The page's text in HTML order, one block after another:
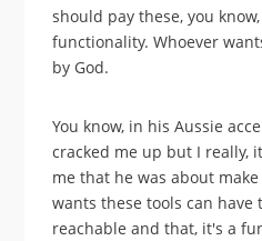
should pay these, you
functionality. Whoever
by God.
You know, in his Aussie
cracked me up but I really,
me that he was about
wants these tools can have
reachable and that, it's a